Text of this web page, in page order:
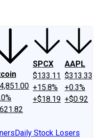
SPCX
$133.11
+15.8%
+$18.19
AAPL
$313.33
+0.3%
+$0.92
Daily Stock Losers